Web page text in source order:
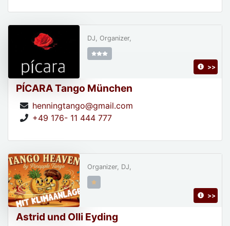
PÍCARA Tango München
henningtango@gmail.com
+49 176- 11 444 777
DJ, Organizer,
>>
Astrid und Olli Eyding
Organizer, DJ,
>>